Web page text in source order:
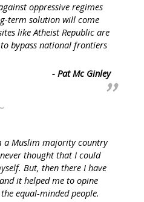
oppressive regimes
term solution will come
like Atheist Republic are
bypass national frontiers
- Pat Mc Ginley
a Muslim majority country
thought that I could
But, then there I have
it helped me to opine
equal-minded people.